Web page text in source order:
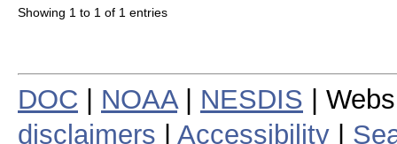
Showing 1 to 1 of 1 entries
DOC NOAA| NESDIS |
disclaimers
Accessibility